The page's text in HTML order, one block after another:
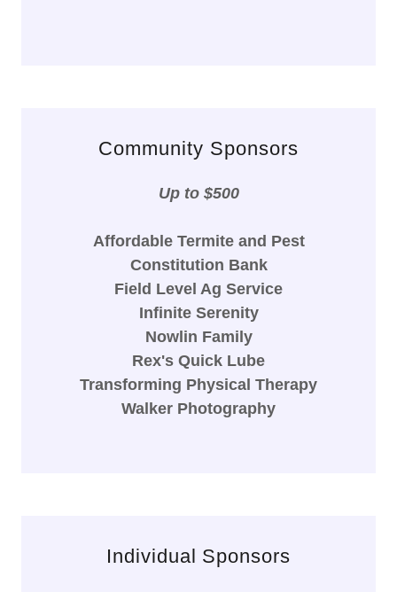
Community Sponsors
Up to $500
Affordable Termite and Pest
Constitution Bank
Field Level Ag Service
Infinite Serenity
Nowlin Family
Rex's Quick Lube
Transforming Physical Therapy
Walker Photography
Individual Sponsors